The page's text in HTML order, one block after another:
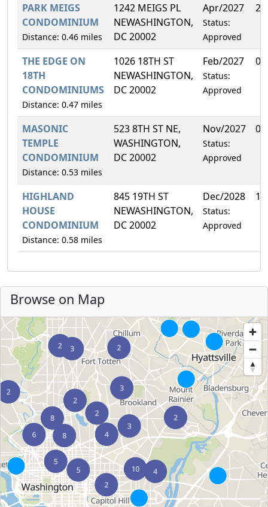
PARK MEIGS
CONDOMINIUM
Distance: 0.46 miles
1242 MEIGS PL
NEWASHINGTON,
DC 20002
Apr/2027
Status:
Approved
THE EDGE ON
18TH
CONDOMINIUMS
Distance: 0.47 miles
1026 18TH ST
NEWASHINGTON,
DC 20002
Feb/2027
Status:
Approved
MASONIC
TEMPLE
CONDOMINIUM
Distance: 0.53 miles
523 8TH ST NE,
WASHINGTON,
DC 20002
Nov/2027
Status:
Approved
HIGHLAND
HOUSE
CONDOMINIUM
Distance: 0.58 miles
845 19TH ST
NEWASHINGTON,
DC 20002
Dec/2028
Status:
Approved
Browse on Map